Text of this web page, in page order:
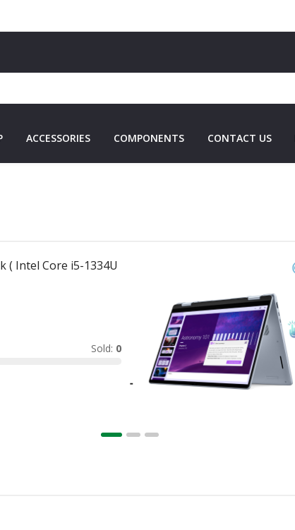
ACCESSORIES COMPONENTS CONTACT US
( Intel Core i5-1334U
Sold: 0